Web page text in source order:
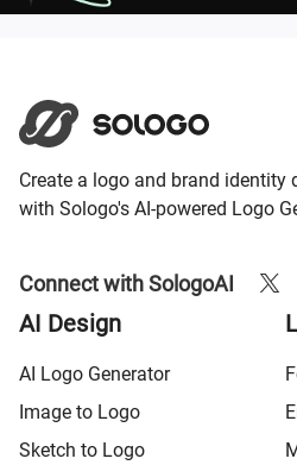
Create a logo and brand identity
with Sologo's AI-powered Logo
Connect with SologoAI
AI Design
AI Logo Generator
Image to Logo
Sketch to Logo